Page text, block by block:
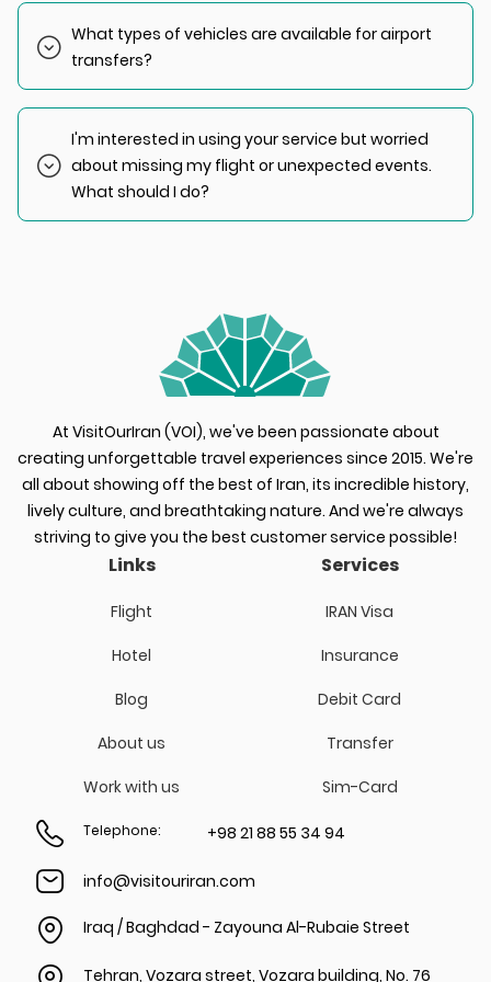
typically take less than an hour.
What types of vehicles are available for airport
transfers?
- VIP: Hyundai Sonata & Toyota Yaris
- Up to 15 Passengers: Van (Toyota HiAce), Van (Hyundai
H350)
I'm interested in using your service but worried
about missing my flight or unexpected events.
What should I do?
At VisitOurIran (VOI), we've been passionate about
creating unforgettable travel experiences since 2015. We're
all about showing off the best of Iran, its incredible history,
lively culture, and breathtaking nature. And we're always
striving to give you the best customer service possible!
Links
Flight
Hotel
Blog
About us
Work with us
Services
IRAN Visa
Insurance
Debit Card
Transfer
Sim-Card
Telephone: +98 21 88 55 34 94
info@visitouriran.com
Iraq / Baghdad - Zayouna Al-Rubaie Street
Tehran, Vozara street, Vozara building, No. 76